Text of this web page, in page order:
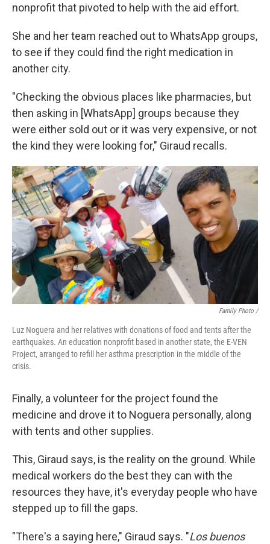
nonprofit that pivoted to help with the aid effort.
She and her team reached out to WhatsApp groups,
to see if they could find the right medication in
another city.
"Checking the obvious places like pharmacies, but
then asking in [WhatsApp] groups because they
were either sold out or it was very expensive, or not
the kind they were looking for," Giraud recalls.
Family Photo /
Luz Noguera and her relatives with donations of food and tents after the
earthquakes. An education nonprofit based in another state, the E-VEN
Project, arranged to refill her asthma prescription in the middle of the
crisis.
Finally, a volunteer for the project found the
medicine and drove it to Noguera personally, along
with tents and other supplies.
This, Giraud says, is the reality on the ground. While
medical workers do the best they can with the
resources they have, it's everyday people who have
stepped up to fill the gaps.
"There's a saying here," Giraud says. "Los buenos